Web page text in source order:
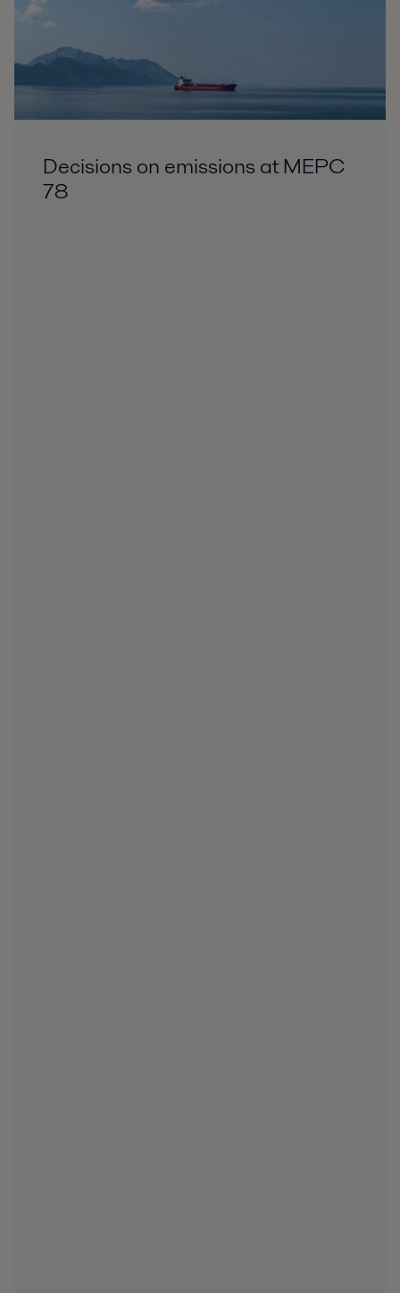
Decisions on emissions at MEPC
78